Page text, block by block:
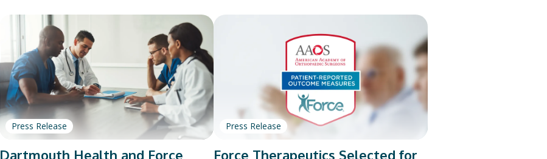
Press Release
Dartmouth Health and Force
Press Release
Force Therapeutics Selected for